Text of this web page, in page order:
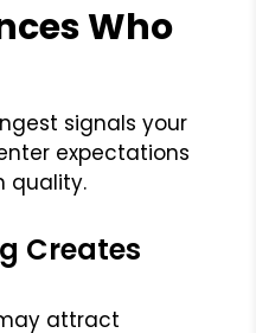
Who
signals your
expectations
quality.
Creates
attract